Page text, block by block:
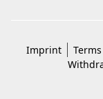
Imprint Terms